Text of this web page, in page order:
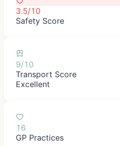
3.5/10
Safety Score
9/10
Transport Score
Excellent
16
GP Practices